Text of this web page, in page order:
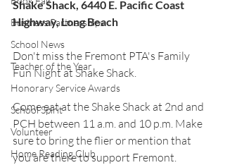
Business Partnerships
School News
Teacher of the Year
Honorary Service Awards
School Spirit
Volunteer
Home Reading Club
Shake Shack, 6440 E. Pacific Coast
Highway, Long Beach
Don't miss the Fremont PTA's Family
Fun Night at Shake Shack.
Come eat at the Shake Shack at 2nd and
PCH between 11 a.m. and 10 p.m. Make
sure to bring the flier or mention that
you are there to support Fremont.